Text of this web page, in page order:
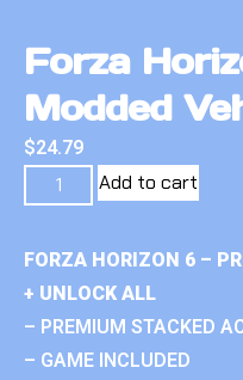
Forza
Modded
$24.79
Add to cart
FORZA HORIZON 6 –
+ UNLOCK ALL
– PREMIUM STACKED
– GAME INCLUDED